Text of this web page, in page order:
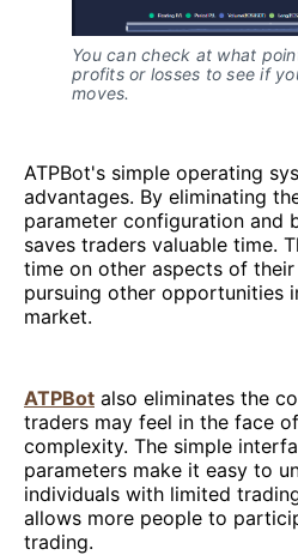
You can check at what
profits or losses to see if
moves.
ATPBot's simple operating
advantages. By eliminating
parameter configuration and
saves traders valuable time.
time on other aspects of
pursuing other opportunities
market.
ATPBot also eliminates the
traders may feel in the face
complexity. The simple
parameters make it easy to
individuals with limited
allows more people to
trading.